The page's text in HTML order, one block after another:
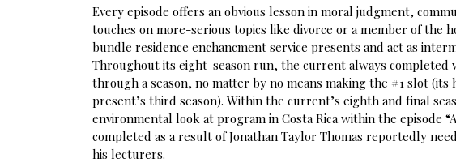
Every episode offers an obvious lesson in moral judgment,
touches on more-serious topics like divorce or a member of the
bundle residence enchancment service presents and act as
Throughout its eight-season run, the current always completed
through a season, no matter by no means making the #1 slot
present’s third season). Within the current’s eighth and final
environmental look at program in Costa Rica within the episode
completed as a result of Jonathan Taylor Thomas reportedly
his lecturers.